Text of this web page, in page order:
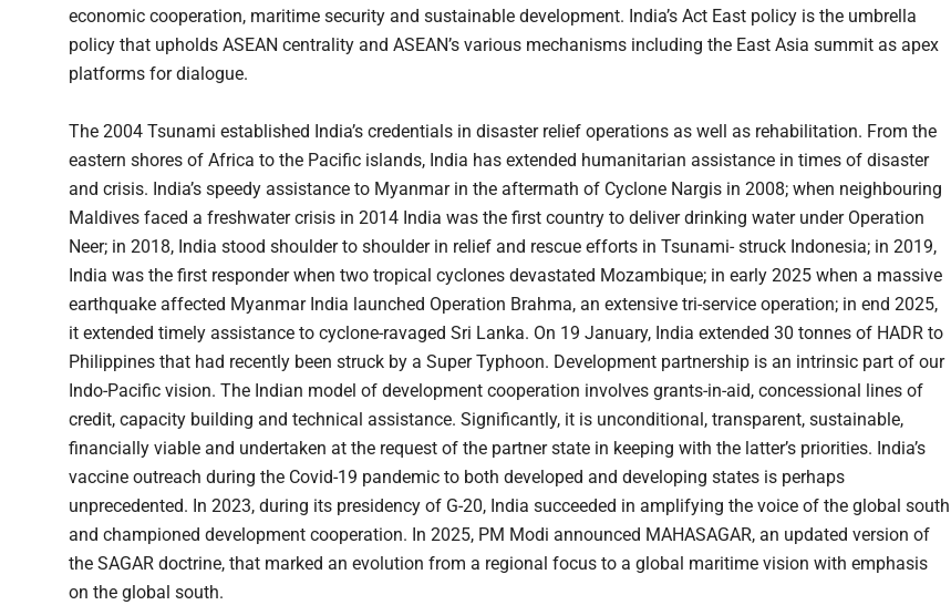
economic cooperation, maritime security and sustainable development. India’s Act East policy is the umbrella
policy that upholds ASEAN centrality and ASEAN’s various mechanisms including the East Asia summit as apex
platforms for dialogue.
The 2004 Tsunami established India’s credentials in disaster relief operations as well as rehabilitation. From the
eastern shores of Africa to the Pacific islands, India has extended humanitarian assistance in times of disaster
and crisis. India’s speedy assistance to Myanmar in the aftermath of Cyclone Nargis in 2008; when neighbouring
Maldives faced a freshwater crisis in 2014 India was the first country to deliver drinking water under Operation
Neer; in 2018, India stood shoulder to shoulder in relief and rescue efforts in Tsunami- struck Indonesia; in 2019,
India was the first responder when two tropical cyclones devastated Mozambique; in early 2025 when a massive
earthquake affected Myanmar India launched Operation Brahma, an extensive tri-service operation; in end 2025,
it extended timely assistance to cyclone-ravaged Sri Lanka. On 19 January, India extended 30 tonnes of HADR to
Philippines that had recently been struck by a Super Typhoon. Development partnership is an intrinsic part of our
Indo-Pacific vision. The Indian model of development cooperation involves grants-in-aid, concessional lines of
credit, capacity building and technical assistance. Significantly, it is unconditional, transparent, sustainable,
financially viable and undertaken at the request of the partner state in keeping with the latter’s priorities. India’s
vaccine outreach during the Covid-19 pandemic to both developed and developing states is perhaps
unprecedented. In 2023, during its presidency of G-20, India succeeded in amplifying the voice of the global south
and championed development cooperation. In 2025, PM Modi announced MAHASAGAR, an updated version of
the SAGAR doctrine, that marked an evolution from a regional focus to a global maritime vision with emphasis
on the global south.